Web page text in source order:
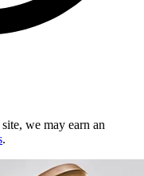
we may earn an
.